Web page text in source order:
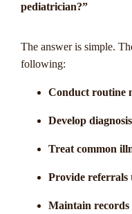
pediatrician?”
door
De wereld van
beweging, en de
The answer is simple.
following:
Conduct routine
Develop diagnosis
Treat common
Provide referrals
Maintain records